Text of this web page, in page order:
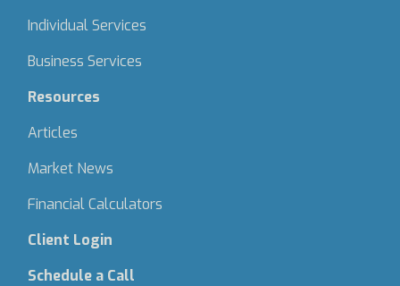
Individual Services
Business Services
Resources
Articles
Market News
Financial Calculators
Client Login
Schedule a Call